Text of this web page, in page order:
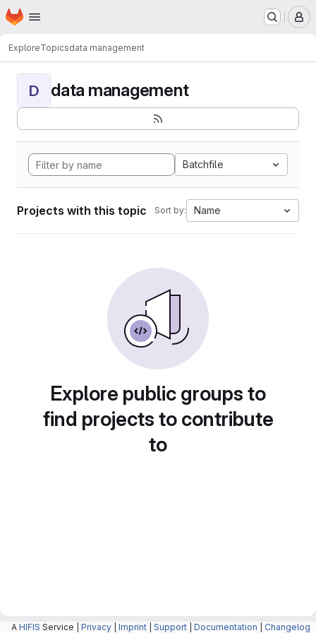
Skip to main content
Homepage
ExploreTopicsdata management
D data management
Batchfile
Projects with this topic Sort by: Name
Explore public groups to
find projects to contribute
to
A HIFIS Service | Privacy Imprint Support Documentation Changelog